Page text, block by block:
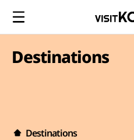
Destinations
Destinations